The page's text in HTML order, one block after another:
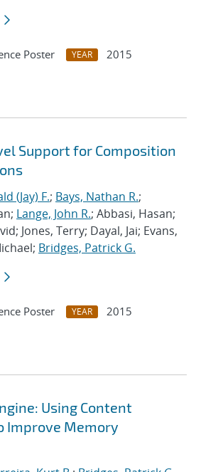
Poster YEAR
2015
Support for Composition
(Jay) F.; Bays, Nathan R.;
Lange, John R.; Abbasi, Hasan;
Jones, Terry; Dayal, Jai; Evans,
Bridges, Patrick G.
Poster YEAR
2015
Using Content
Improve Memory